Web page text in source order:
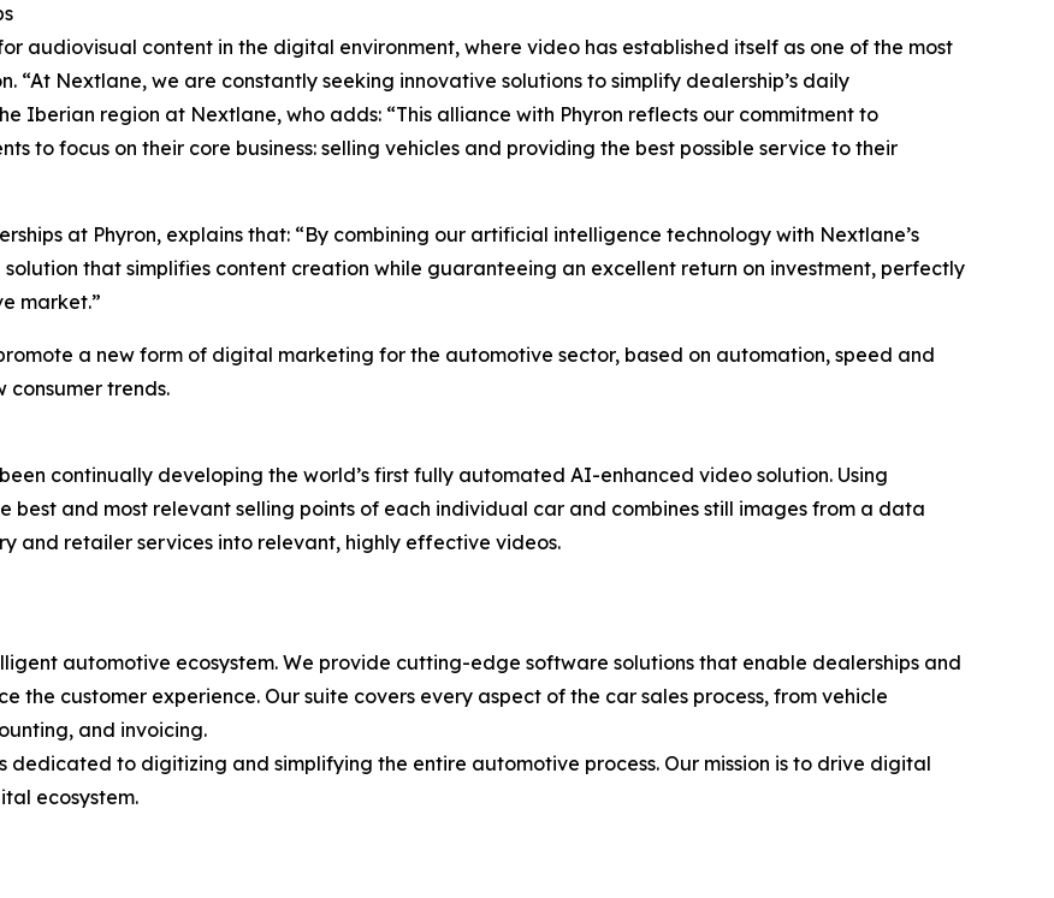
audiovisual content in the digital environment, where video has established itself as one of the most
“At Nextlane, we are constantly seeking innovative solutions to simplify dealership’s daily
Iberian region at Nextlane, who adds: “This alliance with Phyron reflects our commitment to
to focus on their core business: selling vehicles and providing the best possible service to their
at Phyron, explains that: “By combining our artificial intelligence technology with Nextlane’s
that simplifies content creation while guaranteeing an excellent return on investment, perfectly
market.”
a new form of digital marketing for the automotive sector, based on automation, speed and
trends.
continually developing the world’s first fully automated AI-enhanced video solution. Using
and most relevant selling points of each individual car and combines still images from a data
and retailer services into relevant, highly effective videos.
automotive ecosystem. We provide cutting-edge software solutions that enable dealerships and
the customer experience. Our suite covers every aspect of the car sales process, from vehicle
and invoicing.
dedicated to digitizing and simplifying the entire automotive process. Our mission is to drive digital
ecosystem.